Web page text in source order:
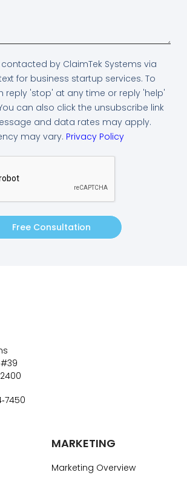
by ClaimTek Systems via
for business startup services. To
reply 'stop' at any time or reply 'help'
can also click the unsubscribe link
and data rates may apply.
may vary. Privacy Policy
Free Consultation
MARKETING
Marketing Overview